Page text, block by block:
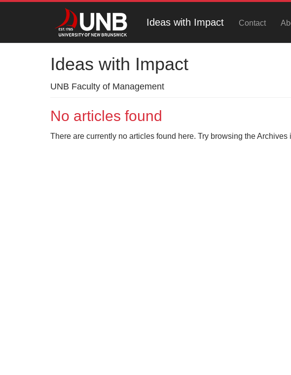
Ideas with Impact Contact
Ideas with Impact
UNB Faculty of Management
No articles found
There are currently no articles found here. Try browsing the